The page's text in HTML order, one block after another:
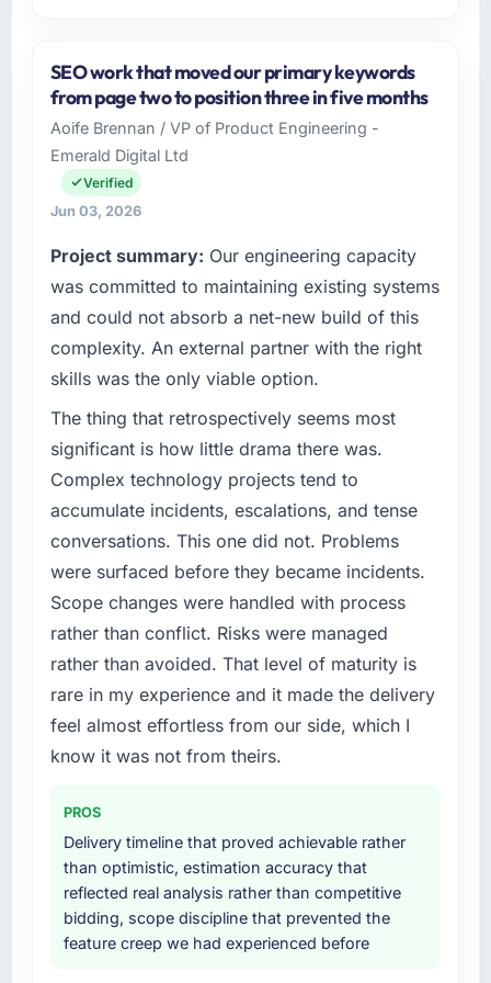
Ironclad Insurance Group operates in the
Nonprofit & NGO sector with headquarters in
New York, USA. In my role as VP of
Technology I am accountable for the full
technology agenda — infrastructure, product,
and vendor relationships. We are a
technology decision is evaluated against a
clear business case before it is approved.
challenge led you to hire this company?
The immediate problem was that our ERP
Development capability had become the
bottleneck limiting our ability to grow. Every
every internal initiative was delayed by a
platform that had been extended beyond its
original design. We needed a rebuild, not a
patch.
What services did the company provide for
your project?
The scope covered the full ERP Development
lifecycle: discovery and requirements
definition, solution architecture, iterative
development across twelve sprints,
four-week hypercare period. They also
provided system documentation and a
knowledge transfer programme for our
internal team.
Why did you choose this company over
SEO work that moved our primary keywords
from page two to position three in five months
Aoife Brennan / VP of Product Engineering -
Emerald Digital Ltd
Verified
Jun 03, 2026
Project summary: Our engineering capacity
was committed to maintaining existing systems
and could not absorb a net-new build of this
complexity. An external partner with the right
skills was the only viable option.
The thing that retrospectively seems most
significant is how little drama there was.
Complex technology projects tend to
accumulate incidents, escalations, and tense
conversations. This one did not. Problems
were surfaced before they became incidents.
Scope changes were handled with process
rather than conflict. Risks were managed
rather than avoided. That level of maturity is
rare in my experience and it made the delivery
feel almost effortless from our side, which I
know it was not from theirs.
PROS
Delivery timeline that proved achievable rather
than optimistic, estimation accuracy that
reflected real analysis rather than competitive
bidding, scope discipline that prevented the
feature creep we had experienced before